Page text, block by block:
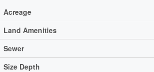
Acreage
Land Amenities
Sewer
Size Depth